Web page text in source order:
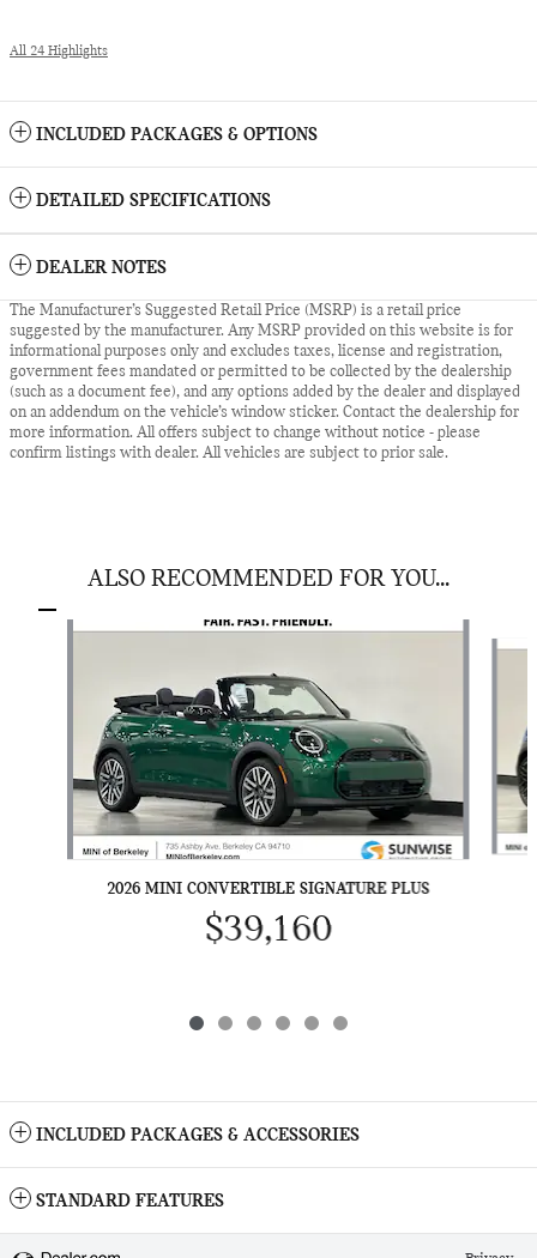
All 24 Highlights
INCLUDED PACKAGES & OPTIONS
DETAILED SPECIFICATIONS
DEALER NOTES
The Manufacturer’s Suggested Retail Price (MSRP) is a retail price
suggested by the manufacturer. Any MSRP provided on this website is for
informational purposes only and excludes taxes, license and registration,
government fees mandated or permitted to be collected by the dealership
(such as a document fee), and any options added by the dealer and displayed
on an addendum on the vehicle’s window sticker. Contact the dealership for
more information. All offers subject to change without notice - please
confirm listings with dealer. All vehicles are subject to prior sale.
ALSO RECOMMENDED FOR YOU...
Slide 1 of 6
2026 MINI CONVERTIBLE SIGNATURE PLUS
$39,160
INCLUDED PACKAGES & ACCESSORIES
STANDARD FEATURES